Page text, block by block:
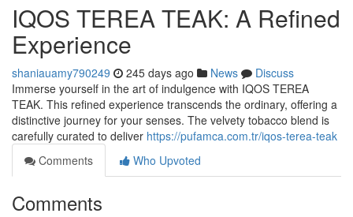
IQOS TEREA TEAK: A Refined
Experience
shaniauamy790249 245 days ago News
Discuss
Immerse yourself in the art of indulgence with IQOS TEREA
TEAK. This refined experience transcends the ordinary, offering a
distinctive journey for your senses. The velvety tobacco blend is
carefully curated to deliver https://pufamca.com.tr/iqos-terea-teak
Comments
Who Upvoted
Comments